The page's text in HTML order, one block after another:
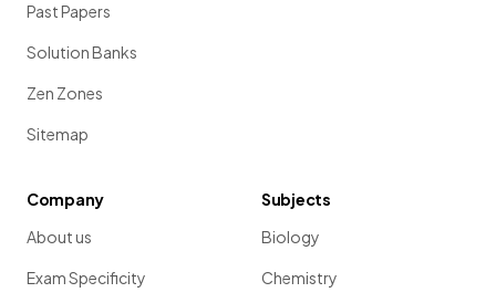
Past Papers
Solution Banks
Zen Zones
Sitemap
Company
About us
Exam Specificity
Subjects
Biology
Chemistry